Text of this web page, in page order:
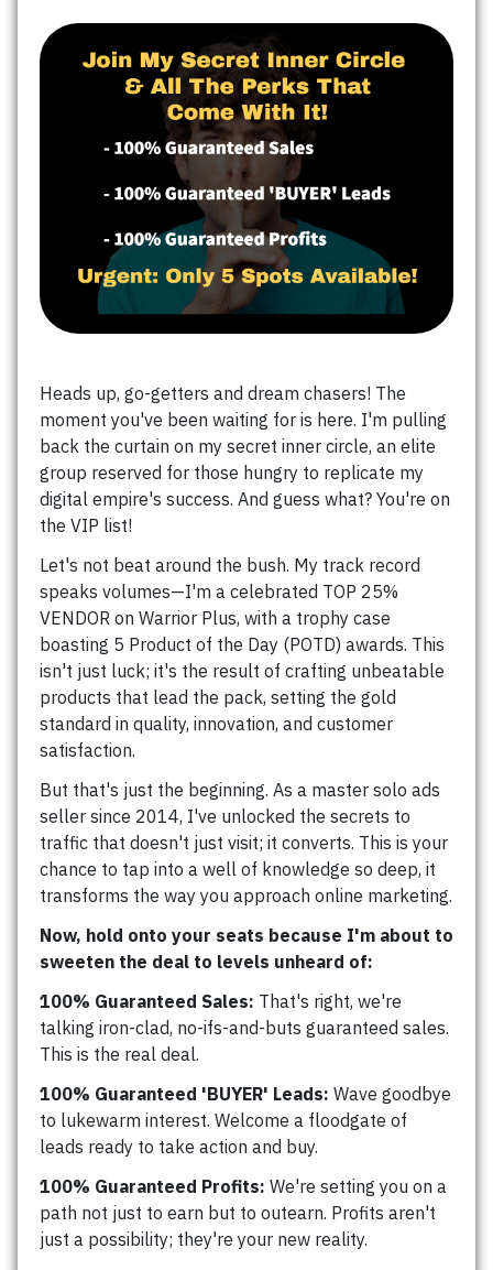
Heads up, go-getters and dream chasers! The
moment you've been waiting for is here. I'm pulling
back the curtain on my secret inner circle, an elite
group reserved for those hungry to replicate my
digital empire's success. And guess what? You're on
the VIP list!
Let's not beat around the bush. My track record
speaks volumes—I'm a celebrated TOP 25%
VENDOR on Warrior Plus, with a trophy case
boasting 5 Product of the Day (POTD) awards. This
isn't just luck; it's the result of crafting unbeatable
products that lead the pack, setting the gold
standard in quality, innovation, and customer
satisfaction.
But that's just the beginning. As a master solo ads
seller since 2014, I've unlocked the secrets to
traffic that doesn't just visit; it converts. This is your
chance to tap into a well of knowledge so deep, it
transforms the way you approach online marketing.
Now, hold onto your seats because I'm about to
sweeten the deal to levels unheard of:
100% Guaranteed Sales: That's right, we're
talking iron-clad, no-ifs-and-buts guaranteed sales.
This is the real deal.
100% Guaranteed 'BUYER' Leads: Wave goodbye
to lukewarm interest. Welcome a floodgate of
leads ready to take action and buy.
100% Guaranteed Profits: We're setting you on a
path not just to earn but to outearn. Profits aren't
just a possibility; they're your new reality.